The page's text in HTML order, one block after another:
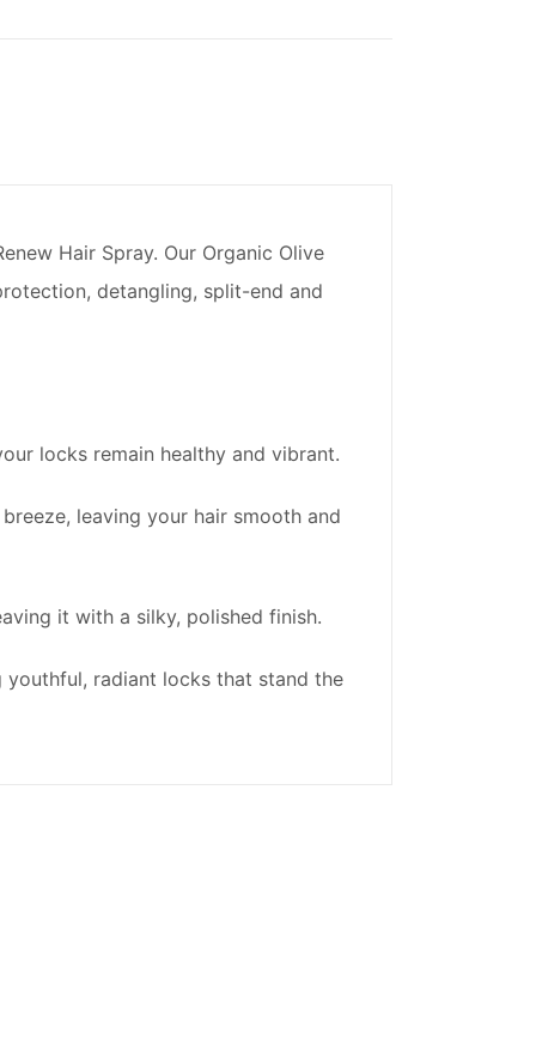
Hair Spray. Our Organic Olive
detangling, split-end and
locks remain healthy and vibrant.
leaving your hair smooth and
it with a silky, polished finish.
radiant locks that stand the